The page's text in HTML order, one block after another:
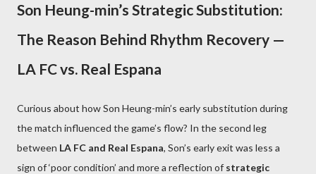
Son Heung-min’s Strategic Substitution:
The Reason Behind Rhythm Recovery —
LA FC vs. Real Espana
Curious about how Son Heung-min’s early substitution during
the match influenced the game’s flow? In the second leg
between LA FC and Real Espana, Son’s early exit was less a
sign of ‘poor condition’ and more a reflection of strategic